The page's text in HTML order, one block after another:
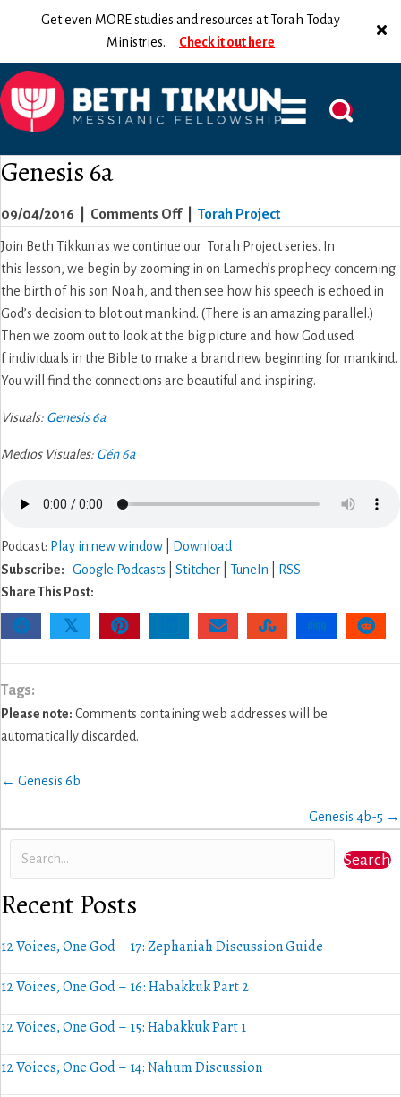
Get even MORE studies and resources at Torah Today
Ministries. Check it out here
Genesis 6a
09/04/2016 Comments Offon
6a
Torah Project
Join Beth Tikkun as we continue our Torah Project series. In
this lesson, we begin by zooming in on Lamech’s prophecy concerning
the birth of his son Noah, and then see how his speech is echoed in
God’s decision to blot out mankind. (There is an amazing parallel.)
Then we zoom out to look at the big picture and how God used
f individuals in the Bible to make a brand new beginning for mankind.
You will find the connections are beautiful and inspiring.
Visuals: Genesis 6a
Medios Visuales: Gén 6a
Podcast: Play in new window
Download
Subscribe:
Google Podcasts Stitcher TuneIn
RSS
Share This Post:
𝕏
Tags:
Please note: Comments containing web addresses will be
automatically discarded.
Posts
← Genesis 6b
Genesis 4b-5 →
Search
Recent Posts
12 Voices, One God – 17: Zephaniah Discussion Guide
12 Voices, One God – 16: Habakkuk Part 2
12 Voices, One God – 15: Habakkuk Part 1
12 Voices, One God – 14: Nahum Discussion